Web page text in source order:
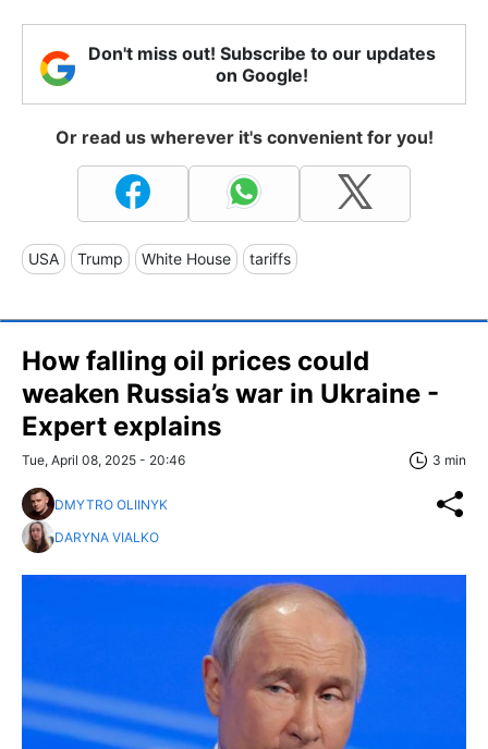
Don't miss out! Subscribe to our updates
on Google!
Or read us wherever it's convenient for you!
USA Trump White House tariffs
How falling oil prices could
weaken Russia’s war in Ukraine -
Expert explains
Tue, April 08, 2025 - 20:46 3 min
DMYTRO OLIINYK
DARYNA VIALKO